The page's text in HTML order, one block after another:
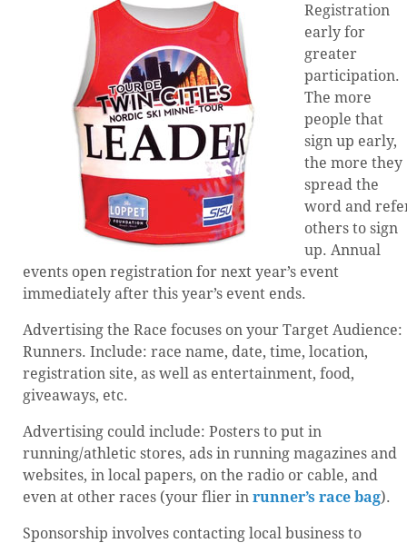
Registration
early for
greater
participation.
The more
people that
sign up early,
the more they
spread the
word and
others to sign
up. Annual
events open registration for next year’s event
immediately after this year’s event ends.
Advertising the Race focuses on your Target Audience:
Runners. Include: race name, date, time, location,
registration site, as well as entertainment, food,
giveaways, etc.
Advertising could include: Posters to put in
running/athletic stores, ads in running magazines and
websites, in local papers, on the radio or cable, and
even at other races (your flier in runner’s race bag).
Sponsorship involves contacting local business to